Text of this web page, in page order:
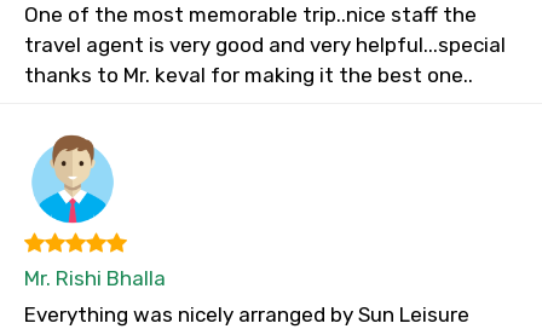
One of the most memorable trip..nice staff the
travel agent is very good and very helpful...special
thanks to Mr. keval for making it the best one..
Mr. Rishi Bhalla
Everything was nicely arranged by Sun Leisure